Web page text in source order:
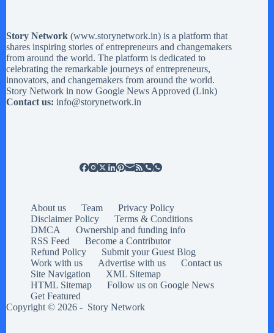
Story Network (www.storynetwork.in) is a platform that
shares inspiring stories of entrepreneurs and changemakers
from around the world. The platform is dedicated to
celebrating the remarkable journeys of entrepreneurs,
innovators, and changemakers from around the world.
Story Network in now Google News Approved (Link)
Contact us: info@storynetwork.in
About us Team
Privacy Policy
Disclaimer Policy
Terms & Conditions
DMCA
Ownership and funding info
RSS Feed
Become a Contributor
Refund Policy
Submit your Guest Blog
Work with us
Advertise with us
Contact us
Site Navigation
XML Sitemap
HTML Sitemap
Follow us on Google News
Get Featured
Copyright © 2026 - Story Network